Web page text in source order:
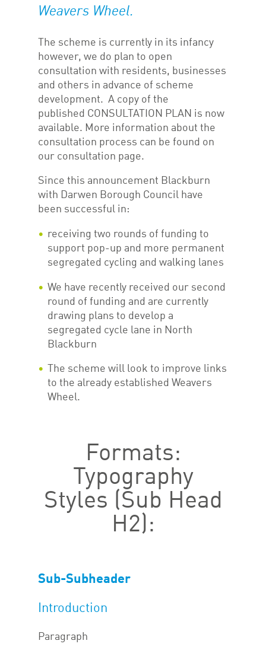
Weavers Wheel.
The scheme is currently in its infancy
however, we do plan to open
consultation with residents, businesses
and others in advance of scheme
development. A copy of the
published CONSULTATION PLAN is now
available. More information about the
consultation process can be found on
our consultation page.
Since this announcement Blackburn
with Darwen Borough Council have
been successful in:
receiving two rounds of funding to
support pop-up and more permanent
segregated cycling and walking lanes
We have recently received our second
round of funding and are currently
drawing plans to develop a
segregated cycle lane in North
Blackburn
The scheme will look to improve links
to the already established Weavers
Wheel.
Formats:
Typography
Styles (Sub Head
H2):
Sub-Subheader
Introduction
Paragraph